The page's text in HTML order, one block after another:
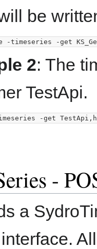
be
2: The
TestApi.
-
a